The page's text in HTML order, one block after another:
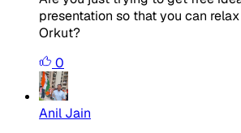
presentation so that you can
Orkut?
0
Anil Jain